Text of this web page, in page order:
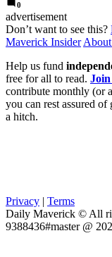
0
advertisement
Don’t want to see this?
Maverick Insider
Help us fund
free for all to read.
contribute monthly (or
you can rest assured
a hitch.
Privacy | Terms
Daily Maverick © All
9388436#master @